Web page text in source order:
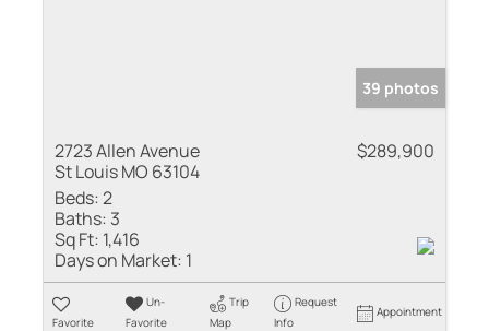
39 photos
2723 Allen Avenue
St Louis MO 63104
$289,900
Beds:2
Baths: 3
Sq Ft: 1,416
Days on Market: 1
Favorite
Un-
Favorite
Trip
Map
Request
Info
Appointment